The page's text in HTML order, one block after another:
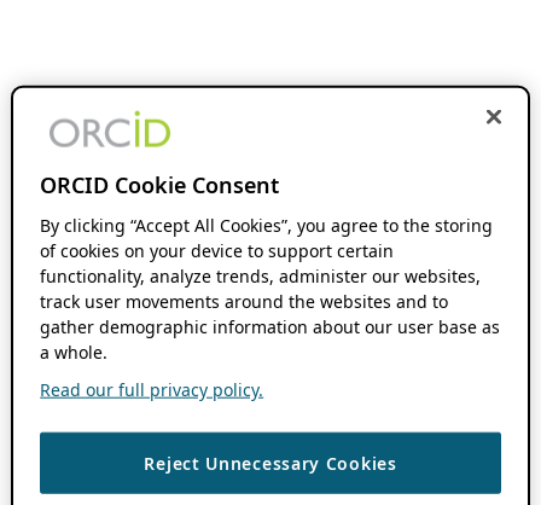
ORCID Cookie Consent
By clicking “Accept All Cookies”, you agree to the storing
of cookies on your device to support certain
functionality, analyze trends, administer our websites,
track user movements around the websites and to
gather demographic information about our user base as
a whole.
Read our full privacy policy.
Reject Unnecessary Cookies